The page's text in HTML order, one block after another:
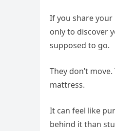
If you share your
only to discover
supposed to go.
They don’t
mattress.
It can feel like
behind it than